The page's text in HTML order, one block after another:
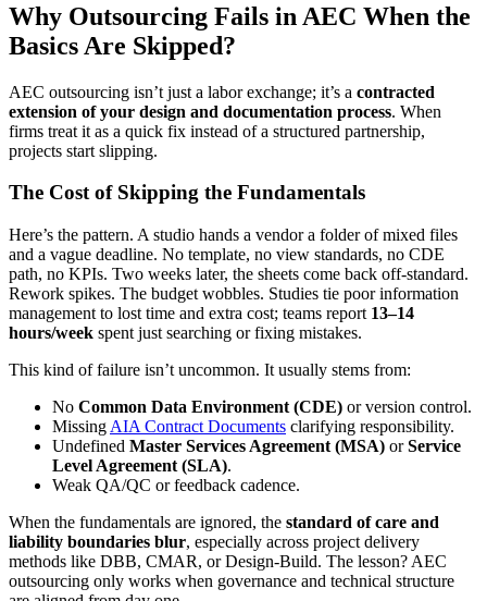
Why Outsourcing Fails in AEC When the
Basics Are Skipped?
AEC outsourcing isn’t just a labor exchange; it’s a contracted
extension of your design and documentation process. When
firms treat it as a quick fix instead of a structured partnership,
projects start slipping.
The Cost of Skipping the Fundamentals
Here’s the pattern. A studio hands a vendor a folder of mixed files
and a vague deadline. No template, no view standards, no CDE
path, no KPIs. Two weeks later, the sheets come back off-standard.
Rework spikes. The budget wobbles. Studies tie poor information
management to lost time and extra cost; teams report 13–14
hours/week spent just searching or fixing mistakes.
This kind of failure isn’t uncommon. It usually stems from:
No Common Data Environment (CDE) or version control.
Missing AIA Contract Documents clarifying responsibility.
Undefined Master Services Agreement (MSA) orService
Level Agreement (SLA).
Weak QA/QC or feedback cadence.
When the fundamentals are ignored, the standard of care and
liability boundaries blur, especially across project delivery
methods like DBB, CMAR, or Design-Build. The lesson? AEC
outsourcing only works when governance and technical structure